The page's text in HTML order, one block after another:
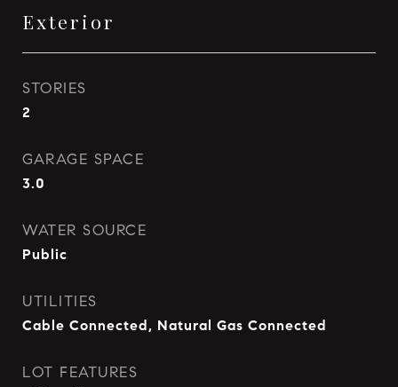
Exterior
STORIES
2
GARAGE SPACE
3.0
WATER SOURCE
Public
UTILITIES
Cable Connected, Natural Gas Connected
LOT FEATURES